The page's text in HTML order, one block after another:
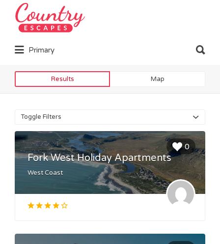
Search
for:
Primary
for:
Results Map
Toggle Filters
0
Fork West Holiday Apartments
West Coast